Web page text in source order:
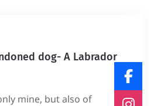
dog- A Labrador
mine, but also of